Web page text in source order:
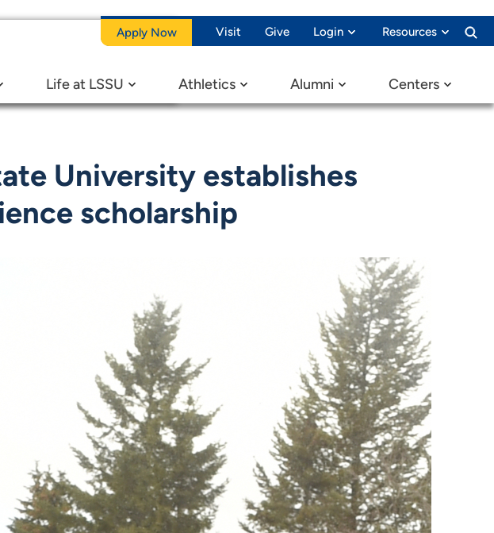
Apply Now Visit Give Login Resources
Life at LSSU Athletics Alumni Centers
University establishes
scholarship